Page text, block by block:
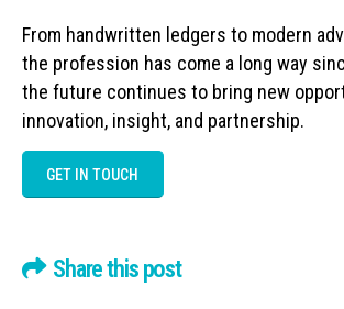
From handwritten ledgers to modern
the profession has come a long way
the future continues to bring new
innovation, insight, and partnership.
GET IN TOUCH
Share this post